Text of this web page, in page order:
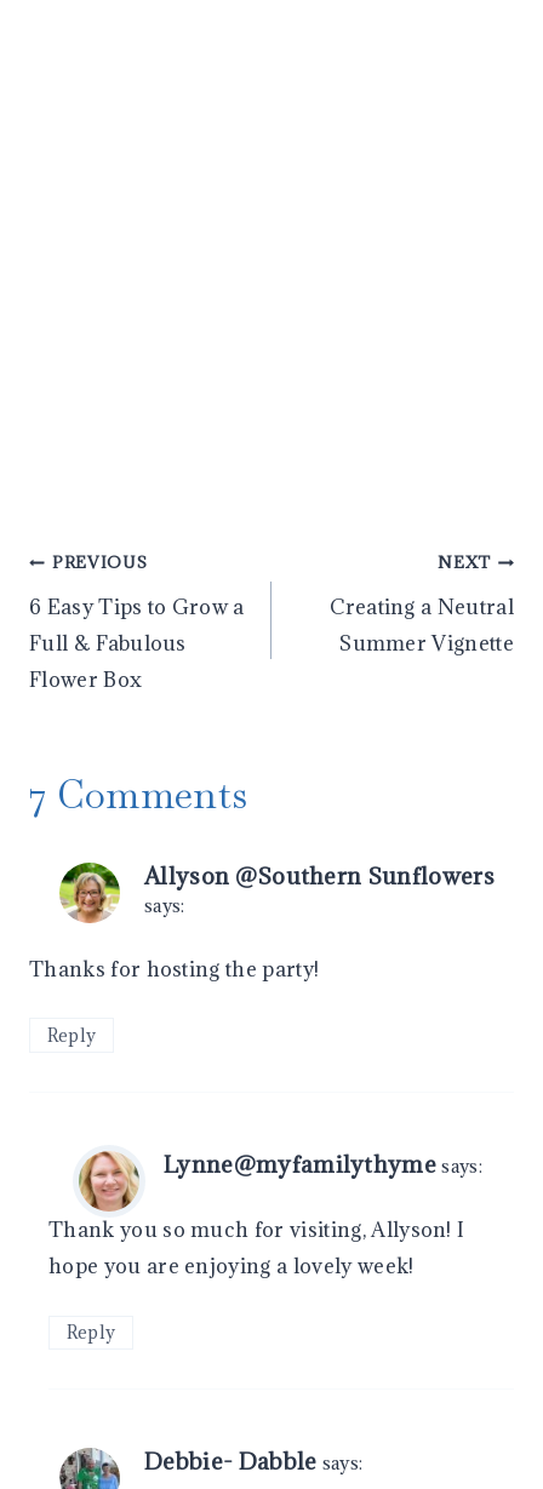
Post
navigation
PREVIOUS
6 Easy Tips to Grow a
Full & Fabulous
Flower Box
NEXT
Creating a Neutral
Summer Vignette
7 Comments
Allyson @Southern Sunflowers
says:
Thanks for hosting the party!
Reply
Lynne@myfamilythyme says:
Thank you so much for visiting, Allyson! I
hope you are enjoying a lovely week!
Reply
Debbie- Dabble says: